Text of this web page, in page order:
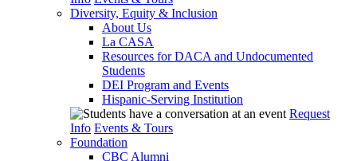
Diversity, Equity & Inclusion
About Us
La CASA
Resources for DACA and Undocumented
Students
DEI Program and Events
Hispanic-Serving Institution
Request
Info Events & Tours
Foundation
CBC Alumni